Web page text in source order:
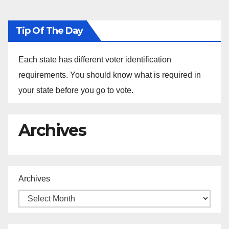
Tip Of The Day
Each state has different voter identification
requirements. You should know what is required in
your state before you go to vote.
Archives
Archives